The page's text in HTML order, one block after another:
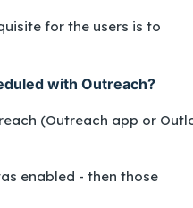
for the users is to
with Outreach?
(Outreach app or
enabled - then those